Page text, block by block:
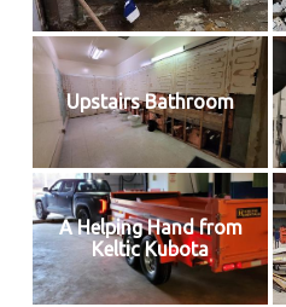
Upstairs Bathroom
A Helping Hand from
Keltic Kubota